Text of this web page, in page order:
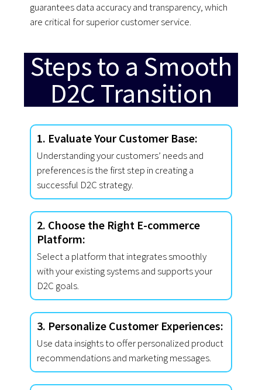
guarantees data accuracy and transparency, which
are critical for superior customer service.
Steps to a Smooth
D2C Transition
1. Evaluate Your Customer Base:
Understanding your customers’ needs and
preferences is the first step in creating a
successful D2C strategy.
2. Choose the Right E-commerce
Platform:
Select a platform that integrates smoothly
with your existing systems and supports your
D2C goals.
3. Personalize Customer Experiences:
Use data insights to offer personalized product
recommendations and marketing messages.